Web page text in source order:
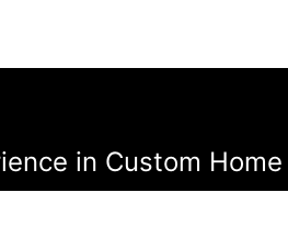
in Custom